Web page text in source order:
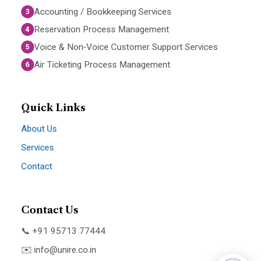
3 Accounting / Bookkeeping Services
4 Reservation Process Management
5 Voice & Non‑Voice Customer Support Services
6 Air Ticketing Process Management
Quick Links
About Us
Services
Contact
Contact Us
📞 +91 95713 77444
✉️ info@unire.co.in